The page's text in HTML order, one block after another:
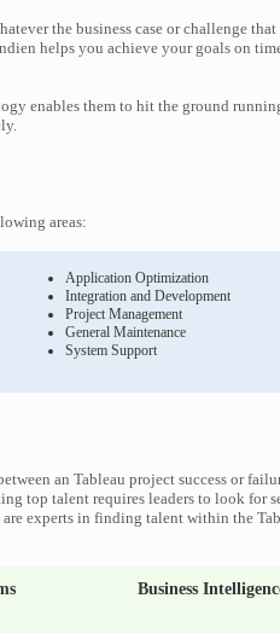
the business case or challenge
helps you achieve your goals on
enables them to hit the ground
areas:
Application Optimization
Integration and Development
Project Management
General Maintenance
System Support
an Tableau project success or
top talent requires leaders to look for
experts in finding talent within the
Business